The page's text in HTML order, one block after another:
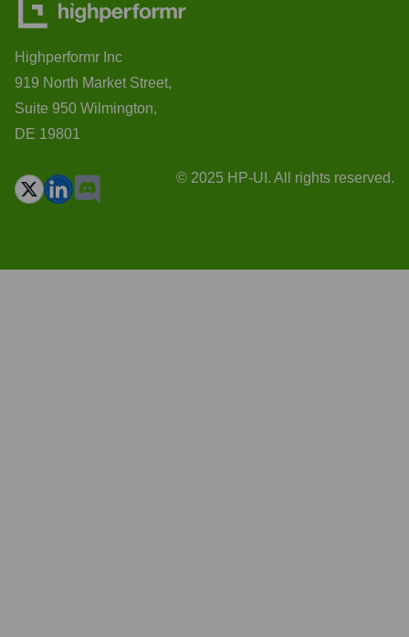
Highperformr Inc
919 North Market Street,
Suite 950 Wilmington,
DE 19801
© 2025 HP-UI. All rights reserved.